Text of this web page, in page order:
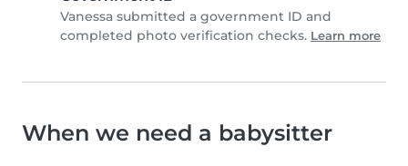
Vanessa submitted a government ID and
completed photo verification checks. Learn more
When we need a babysitter